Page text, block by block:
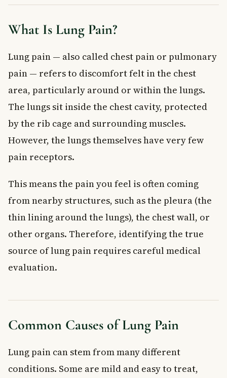
Treatment Options for Lung Pain
Managing Pleurisy and Inflammation
Treating Pulmonary Embolism
Lung Cancer Treatment
When to See a Doctor About Lung Pain
Frequently Asked Questions About Lung Pain
What does lung pain feel like?
Can lung pain go away on its own?
How is lung pain different from heart pain?
What should I do if I have lung pain in Canada?
Key Takeaways
What Is Lung Pain?
Lung pain — also called chest pain or pulmonary
pain — refers to discomfort felt in the chest
area, particularly around or within the lungs.
The lungs sit inside the chest cavity, protected
by the rib cage and surrounding muscles.
However, the lungs themselves have very few
pain receptors.
This means the pain you feel is often coming
from nearby structures, such as the pleura (the
thin lining around the lungs), the chest wall, or
other organs. Therefore, identifying the true
source of lung pain requires careful medical
evaluation.
Common Causes of Lung Pain
Lung pain can stem from many different
conditions. Some are mild and easy to treat,